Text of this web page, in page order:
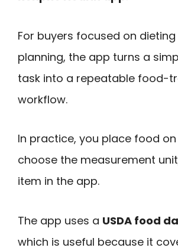
For buyers focused on
planning, the app turns a
task into a repeatable food-
workflow.
In practice, you place food
choose the measurement
item in the app.
The app uses a USDA food
which is useful because it